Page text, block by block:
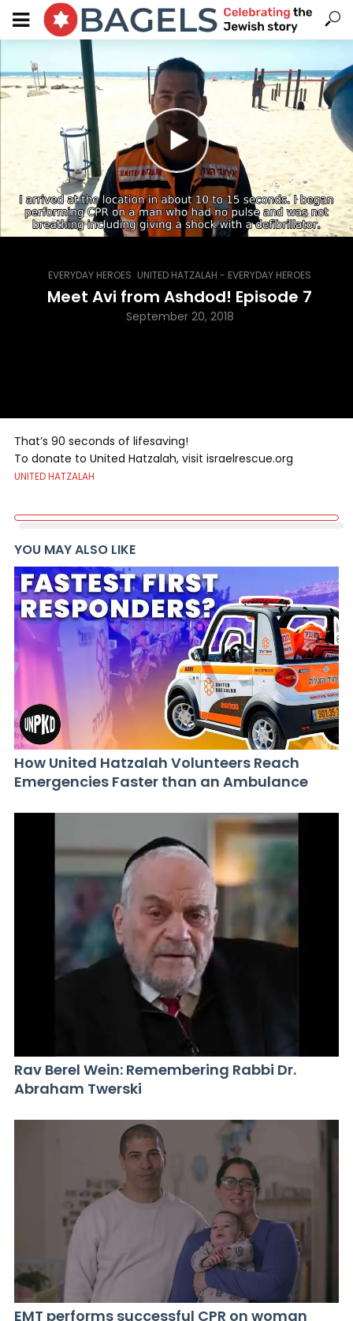
EVERYDAY HEROES UNITED HATZALAH - EVERYDAY HEROES
Meet Avi from Ashdod! Episode 7
September 20, 2018
That’s 90 seconds of lifesaving!
To donate to United Hatzalah, visit israelrescue.org
UNITED HATZALAH
YOU MAY ALSO LIKE
How United Hatzalah Volunteers Reach
Emergencies Faster than an Ambulance
Rav Berel Wein: Remembering Rabbi Dr.
Abraham Twerski
EMT performs successful CPR on woman